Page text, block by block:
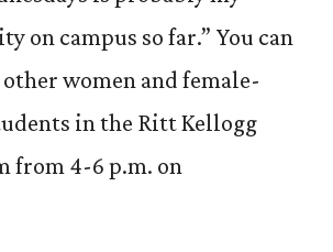
on campus so far.” You can
women and female-
in the Ritt Kellogg
from 4-6 p.m. on